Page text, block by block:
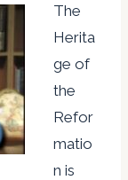
The
Herita
ge of
the
Refor
matio
n is